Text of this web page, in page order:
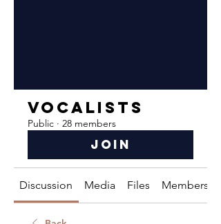
Vocalists
Public · 28 members
Join
Discussion Media Files Members